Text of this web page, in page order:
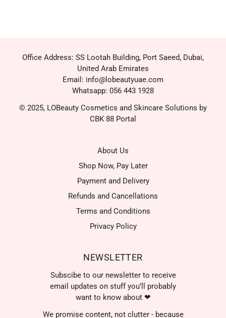
Office Address: SS Lootah Building, Port Saeed, Dubai,
United Arab Emirates
Email: info@lobeautyuae.com
Whatsapp: 056 443 1928
© 2025, LOBeauty Cosmetics and Skincare Solutions by
CBK 88 Portal
About Us
Shop Now, Pay Later
Payment and Delivery
Refunds and Cancellations
Terms and Conditions
Privacy Policy
NEWSLETTER
Subscibe to our newsletter to receive
email updates on stuff you’ll probably
want to know about ❤
We promise content, not clutter - because